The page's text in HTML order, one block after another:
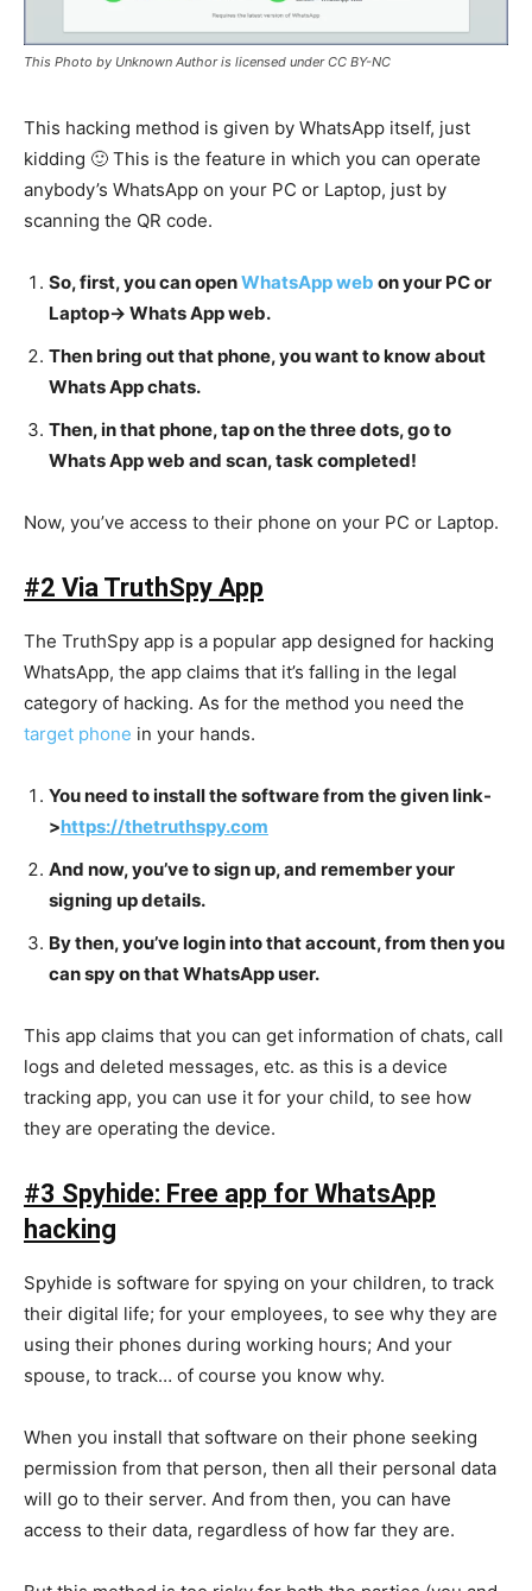
This Photo by Unknown Author is licensed under CC BY-NC
This hacking method is given by WhatsApp itself, just
kidding 🙂 This is the feature in which you can operate
anybody’s WhatsApp on your PC or Laptop, just by
scanning the QR code.
So, first, you can openWhatsApp web on your PC or
Laptop-> Whats App web.
Then bring out that phone, you want to know about
Whats App chats.
Then, in that phone, tap on the three dots, go to
Whats App web and scan, task completed!
Now, you’ve access to their phone on your PC or Laptop.
#2 Via TruthSpy App
The TruthSpy app is a popular app designed for hacking
WhatsApp, the app claims that it’s falling in the legal
category of hacking. As for the method you need the
target phone in your hands.
You need to install the software from the given link-
>https://thetruthspy.com
And now, you’ve to sign up, and remember your
signing up details.
By then, you’ve login into that account, from then you
can spy on that WhatsApp user.
This app claims that you can get information of chats, call
logs and deleted messages, etc. as this is a device
tracking app, you can use it for your child, to see how
they are operating the device.
#3 Spyhide: Free app for WhatsApp
hacking
Spyhide is software for spying on your children, to track
their digital life; for your employees, to see why they are
using their phones during working hours; And your
spouse, to track… of course you know why.
When you install that software on their phone seeking
permission from that person, then all their personal data
will go to their server. And from then, you can have
access to their data, regardless of how far they are.